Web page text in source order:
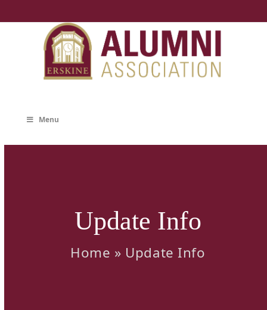
content
Menu
Update Info
Home » Update Info